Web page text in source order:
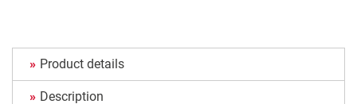
Product details
Description